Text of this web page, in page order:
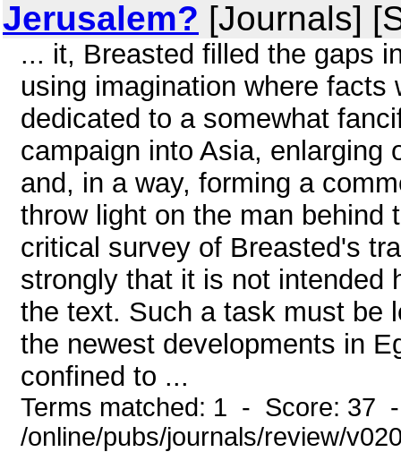
Jerusalem? [Journals]
... it, Breasted filled the gaps
using imagination where facts
dedicated to a somewhat
campaign into Asia, enlarging
and, in a way, forming a
throw light on the man behind
critical survey of Breasted's
strongly that it is not intended
the text. Such a task must be
the newest developments in
confined to ...
Terms matched: 1 - Score: 37
/online/pubs/journals/review/